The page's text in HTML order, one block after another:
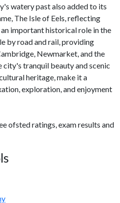
watery past also added to its
The Isle of Eels, reflecting
important historical role in the
by road and rail, providing
Newmarket, and the
tranquil beauty and scenic
heritage, make it a
exploration, and enjoyment
ofsted ratings, exam results and